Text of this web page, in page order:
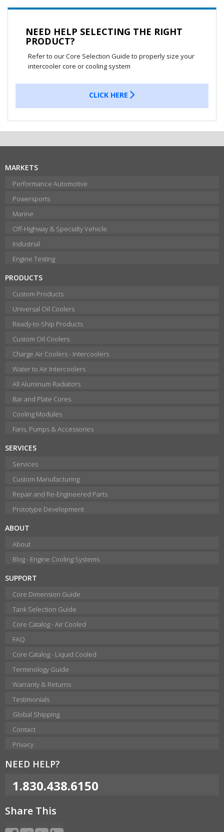
NEED HELP SELECTING THE RIGHT
PRODUCT?
Refer to our Core Selection Guide to properly size your
intercooler core or cooling system
CLICK HERE
MARKETS
Performance Automotive
Powersports
Marine
Off-Highway & Specialty Vehicle
Industrial
Engine Testing
PRODUCTS
Custom Products
Universal Oil Coolers
Ready-to-Ship Products
Custom Oil Coolers
Charge Air Coolers - Intercoolers
Water to Air Intercoolers
All Aluminum Radiators
Bar and Plate Cores
Cooling Modules
Fans, Pumps & Accessories
SERVICES
Services
Custom Manufacturing
Repair and Re-Engineered Parts
Prototype Development
ABOUT
About
Blog - Engine Cooling Systems
SUPPORT
Core Dimension Guide
Tank Selection Guide
Core Catalog - Air Cooled
FAQ
Core Catalog - Liquid Cooled
Terminology Guide
Warranty & Returns
Testimonials
Global Shipping
Contact
Privacy
NEED HELP?
1.830.438.6150
Share This